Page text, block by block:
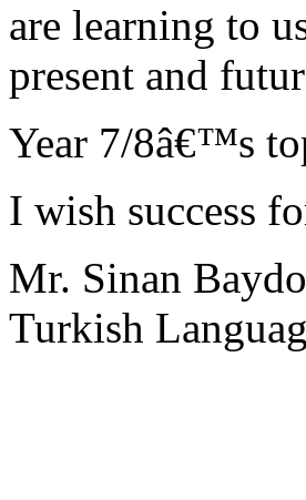
are learning to
present and
Year 7/8â€™s
I wish success
Mr. Sinan
Turkish